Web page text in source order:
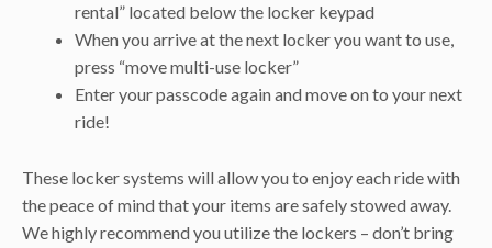
rental” located below the locker keypad
When you arrive at the next locker you want to use,
press “move multi-use locker”
Enter your passcode again and move on to your next
ride!
These locker systems will allow you to enjoy each ride with
the peace of mind that your items are safely stowed away.
We highly recommend you utilize the lockers – don’t bring